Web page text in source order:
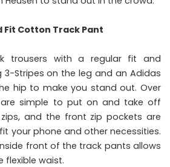
Fit Cotton Track Pant
trousers with a regular fit and
Stripes on the leg and an Adidas
hip to make you stand out. Over
are simple to put on and take off
and the front zip pockets are
your phone and other necessities.
front of the track pants allows
flexible waist.